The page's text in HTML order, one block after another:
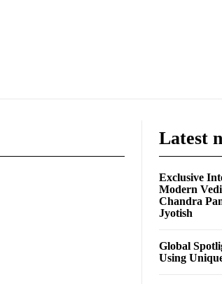
Latest
Exclusive
Modern
Chandra
Jyotish
Global
Using